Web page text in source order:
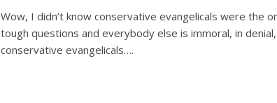
Wow, I didn’t know conservative evangelicals were the
tough questions and everybody else is immoral, in
conservative evangelicals….